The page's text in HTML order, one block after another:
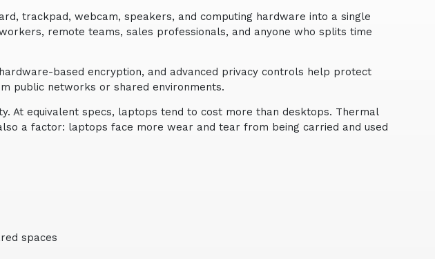
trackpad, webcam, speakers, and computing hardware into a single
remote teams, sales professionals, and anyone who splits time
based encryption, and advanced privacy controls help protect
public networks or shared environments.
At equivalent specs, laptops tend to cost more than desktops. Thermal
a factor: laptops face more wear and tear from being carried and used
spaces